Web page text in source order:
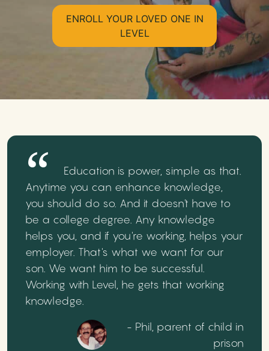
ENROLL YOUR LOVED ONE IN
LEVEL
Education is power, simple as that.
Anytime you can enhance knowledge,
you should do so. And it doesn't have to
be a college degree. Any knowledge
helps you, and if you're working, helps your
employer. That's what we want for our
son. We want him to be successful.
Working with Level, he gets that working
knowledge.
- Phil, parent of child in
prison